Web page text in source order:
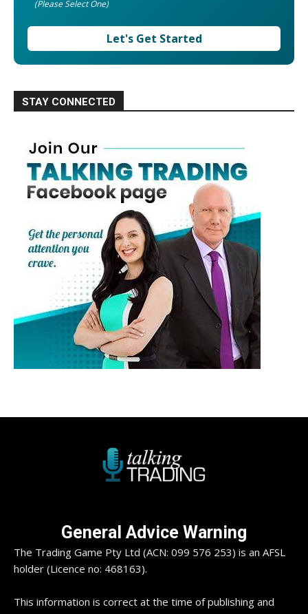
(Please Select One)
Let's Get Started
STAY CONNECTED
General Advice Warning
The Trading Game Pty Ltd (ACN: 099 576 253) is an AFSL
holder (Licence no: 468163).
This information is correct at the time of publishing and